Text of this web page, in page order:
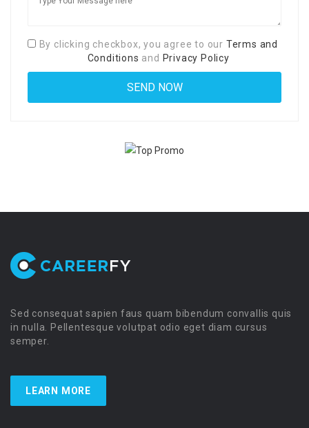
By clicking checkbox, you agree to our Terms and
Conditions and Privacy Policy
Sed consequat sapien faus quam bibendum convallis quis
in nulla. Pellentesque volutpat odio eget diam cursus
semper.
LEARN MORE